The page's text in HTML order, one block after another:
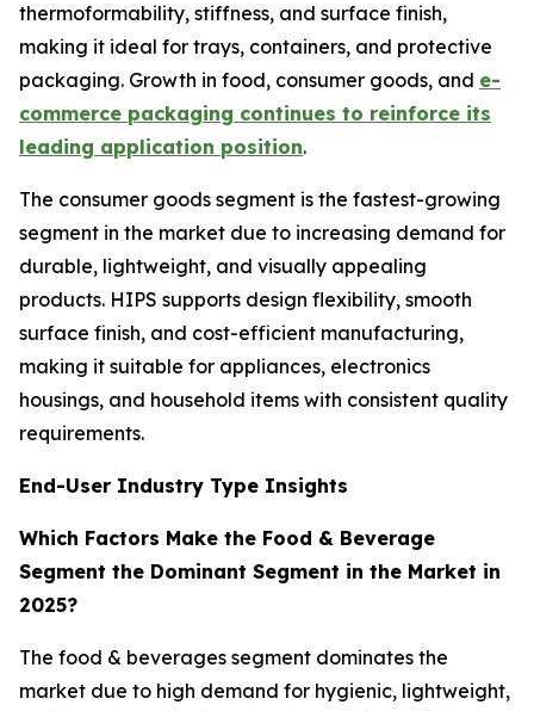
thermoformability, stiffness, and surface finish,
making it ideal for trays, containers, and protective
packaging. Growth in food, consumer goods, and e-
commerce packaging continues to reinforce its
leading application position.
The consumer goods segment is the fastest-growing
segment in the market due to increasing demand for
durable, lightweight, and visually appealing
products. HIPS supports design flexibility, smooth
surface finish, and cost-efficient manufacturing,
making it suitable for appliances, electronics
housings, and household items with consistent quality
requirements.
End-User Industry Type Insights
Which Factors Make the Food & Beverage
Segment the Dominant Segment in the Market in
2025?
The food & beverages segment dominates the
market due to high demand for hygienic, lightweight,